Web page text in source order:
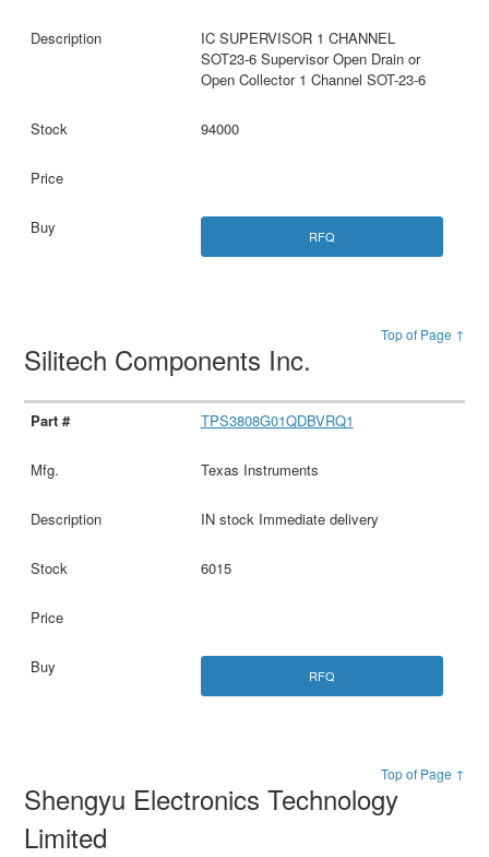
IC SUPERVISOR 1 CHANNEL
SOT23-6 Supervisor Open Drain or
Open Collector 1 Channel SOT-23-6
94000
RFQ
Top of Page ↑
Silitech Components Inc.
TPS3808G01QDBVRQ1
Texas Instruments
IN stock Immediate delivery
6015
RFQ
Top of Page ↑
Shengyu Electronics Technology
Limited